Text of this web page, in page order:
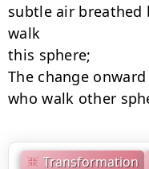
Transformation
subtle air breathed
walk
this sphere;
The change
who walk other